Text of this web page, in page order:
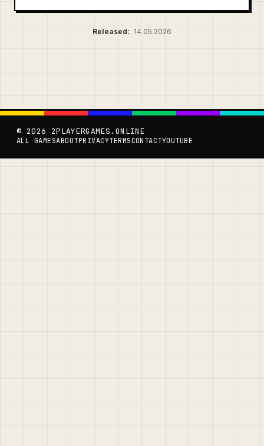
Released: 14.05.2026
© 2026 2PLAYERGAMES.ONLINE
ALL GAMESABOUTPRIVACYTERMSCONTACTYOUTUBE